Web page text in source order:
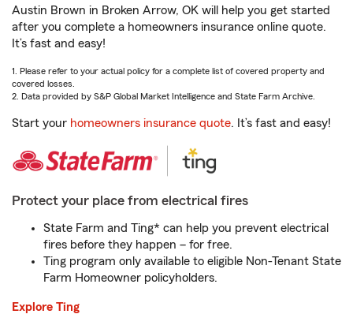
Austin Brown in Broken Arrow, OK will help you get started
after you complete a homeowners insurance online quote.
It’s fast and easy!
1. Please refer to your actual policy for a complete list of covered property and
covered losses.
2. Data provided by S&P Global Market Intelligence and State Farm Archive.
Start your homeowners insurance quote. It’s fast and easy!
Protect your place from electrical fires
State Farm and Ting* can help you prevent electrical
fires before they happen – for free.
Ting program only available to eligible Non-Tenant State
Farm Homeowner policyholders.
Explore Ting